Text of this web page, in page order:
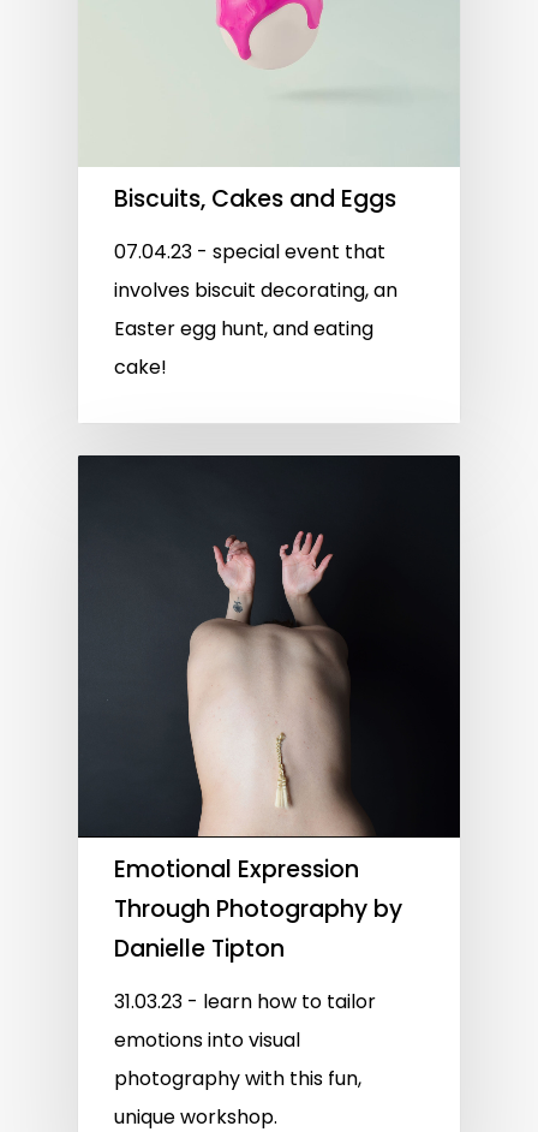
Biscuits, Cakes and Eggs
07.04.23 - special event that
involves biscuit decorating, an
Easter egg hunt, and eating
cake!
Emotional Expression
Through Photography by
Danielle Tipton
31.03.23 - learn how to tailor
emotions into visual
photography with this fun,
unique workshop.